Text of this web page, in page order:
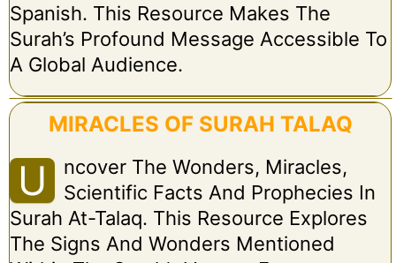
Spanish. This Resource Makes The
Surah’s Profound Message Accessible To
A Global Audience.
MIRACLES OF SURAH TALAQ
U
Ncover The Wonders, Miracles,
Scientific Facts And Prophecies In
Surah At-Talaq. This Resource Explores
The Signs And Wonders Mentioned